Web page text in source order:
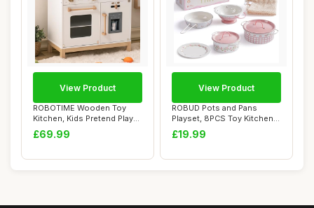
ROBOTIME Wooden Toy
Kitchen, Kids Pretend Play
Montessori Pl...
£69.99
View Product
ROBUD Pots and Pans
Playset, 8PCS Toy Kitchen
Accessories Ut...
£19.99
View Product